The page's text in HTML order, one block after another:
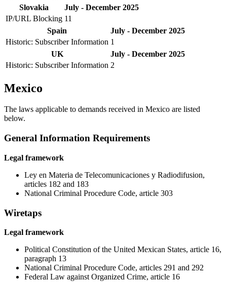
Slovakia
July - December 2025
IP/URL Blocking 11
Spain
July - December 2025
Historic: Subscriber Information 1
UK
July - December 2025
Historic: Subscriber Information 2
Mexico
The laws applicable to demands received in Mexico are listed
below.
General Information Requirements
Legal framework
Ley en Materia de Telecomunicaciones y Radiodifusion,
articles 182 and 183
National Criminal Procedure Code, article 303
Wiretaps
Legal framework
Political Constitution of the United Mexican States, article 16,
paragraph 13
National Criminal Procedure Code, articles 291 and 292
Federal Law against Organized Crime, article 16